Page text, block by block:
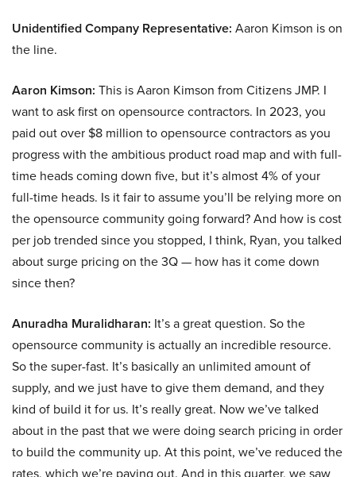
Unidentified Company Representative: Aaron Kimson is on
the line.
Aaron Kimson: This is Aaron Kimson from Citizens JMP. I
want to ask first on opensource contractors. In 2023, you
paid out over $8 million to opensource contractors as you
progress with the ambitious product road map and with full-
time heads coming down five, but it’s almost 4% of your
full-time heads. Is it fair to assume you’ll be relying more on
the opensource community going forward? And how is cost
per job trended since you stopped, I think, Ryan, you talked
about surge pricing on the 3Q — how has it come down
since then?
Anuradha Muralidharan: It’s a great question. So the
opensource community is actually an incredible resource.
So the super-fast. It’s basically an unlimited amount of
supply, and we just have to give them demand, and they
kind of build it for us. It’s really great. Now we’ve talked
about in the past that we were doing search pricing in order
to build the community up. At this point, we’ve reduced the
rates, which we’re paying out. And in this quarter, we saw